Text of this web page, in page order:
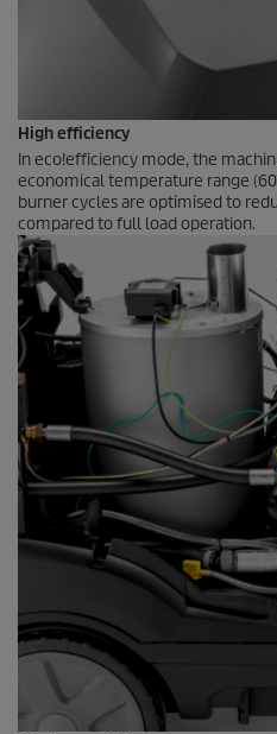
High efficiency
Ineco!efficiency mode, the
economical temperature range
burner cycles are optimised to
compared to full load operation.